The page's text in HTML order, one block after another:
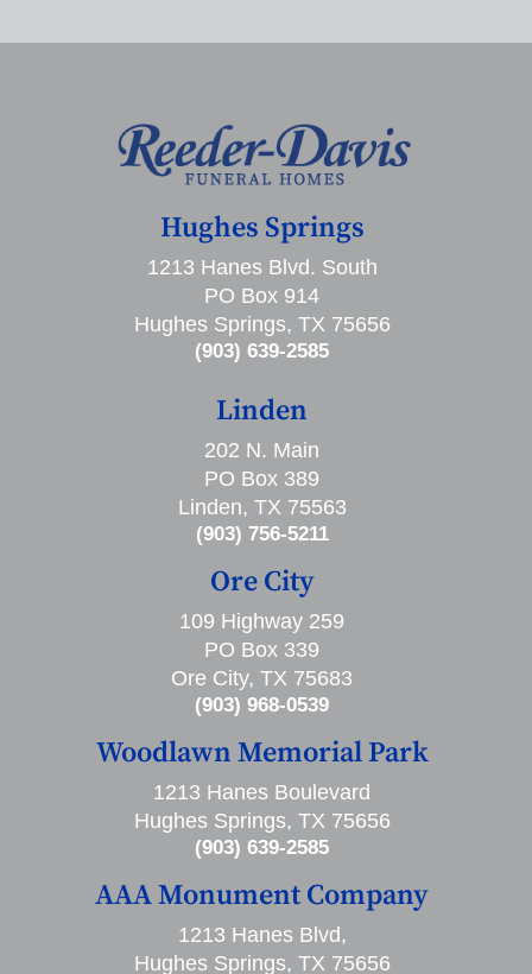
Hughes Springs
1213 Hanes Blvd. South
PO Box 914
Hughes Springs, TX 75656
(903) 639-2585
Linden
202 N. Main
PO Box 389
Linden, TX 75563
(903) 756-5211
Ore City
109 Highway 259
PO Box 339
Ore City, TX 75683
(903) 968-0539
Woodlawn Memorial Park
1213 Hanes Boulevard
Hughes Springs, TX 75656
(903) 639-2585
AAA Monument Company
1213 Hanes Blvd,
Hughes Springs, TX 75656